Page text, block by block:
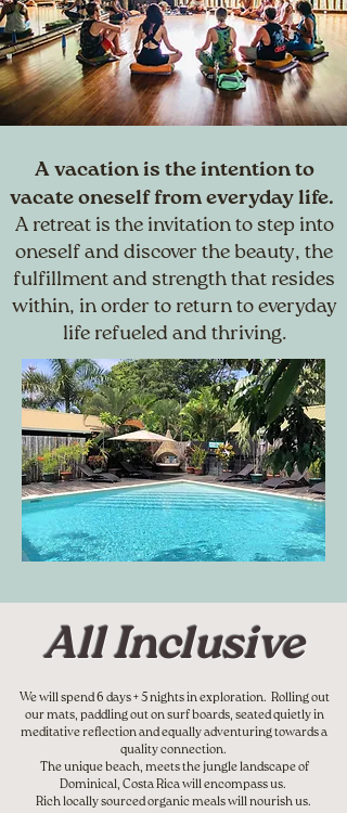
A vacation is the intention to
vacate oneself from everyday life.
A retreat is the invitation to step into
oneself and discover the beauty, the
fulfillment and strength that resides
within, in order to return to everyday
life refueled and thriving.
All Inclusive
We will spend 6 days + 5 nights in exploration. Rolling out
our mats, paddling out on surf boards, seated quietly in
meditative reflection and equally adventuring towards a
quality connection.
The unique beach, meets the jungle landscape of
Dominical, Costa Rica will encompass us.
Rich locally sourced organic meals will nourish us.